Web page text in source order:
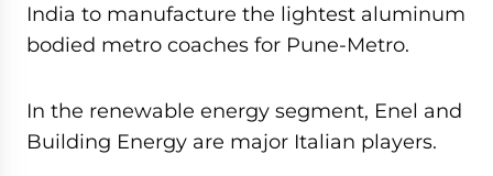
India to manufacture the lightest aluminum
bodied metro coaches for Pune-Metro.
In the renewable energy segment, Enel and
Building Energy are major Italian players.